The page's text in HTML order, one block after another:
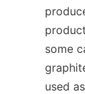
some
used